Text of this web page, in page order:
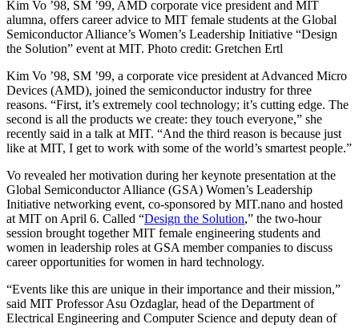
Kim Vo ’98, SM ’99, AMD corporate vice president and MIT
alumna, offers career advice to MIT female students at the Global
Semiconductor Alliance’s Women’s Leadership Initiative “Design
the Solution” event at MIT. Photo credit: Gretchen Ertl
Kim Vo ’98, SM ’99, a corporate vice president at Advanced Micro
Devices (AMD), joined the semiconductor industry for three
reasons. “First, it’s extremely cool technology; it’s cutting edge. The
second is all the products we create: they touch everyone,” she
recently said in a talk at MIT. “And the third reason is because just
like at MIT, I get to work with some of the world’s smartest people.”
Vo revealed her motivation during her keynote presentation at the
Global Semiconductor Alliance (GSA) Women’s Leadership
Initiative networking event, co-sponsored by MIT.nano and hosted
at MIT on April 6. Called “Design the Solution,” the two-hour
session brought together MIT female engineering students and
women in leadership roles at GSA member companies to discuss
career opportunities for women in hard technology.
“Events like this are unique in their importance and their mission,”
said MIT Professor Asu Ozdaglar, head of the Department of
Electrical Engineering and Computer Science and deputy dean of